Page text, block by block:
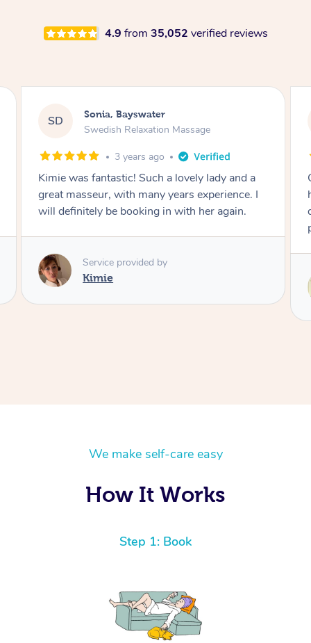
4.9 from 35,052 verified reviews
SF Stephanie, Geelong
Swedish Relaxation Massage
17 hours ago
One of the best massages my partner has ever
had. Michael had the skills and strength to
deliver an outstanding treatment. Also very
Service provided by
We make self-care easy
How It Works
Step 1: Book